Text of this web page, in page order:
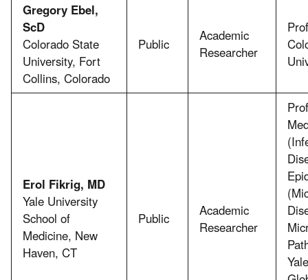
Gregory Ebel,
ScD
Colorado State
University, Fort
Collins, Colorado
Public
Academic
Researcher
Erol Fikrig, MD
Yale University
School of
Medicine, New
Haven, CT
Public
Academic
Researcher